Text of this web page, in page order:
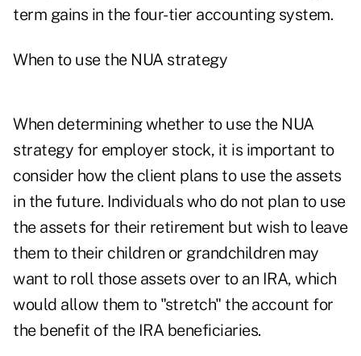
term gains in the four-tier accounting system.
When to use the NUA strategy
When determining whether to use the NUA
strategy for employer stock, it is important to
consider how the client plans to use the assets
in the future. Individuals who do not plan to use
the assets for their retirement but wish to leave
them to their children or grandchildren may
want to roll those assets over to an IRA, which
would allow them to "stretch" the account for
the benefit of the IRA beneficiaries.